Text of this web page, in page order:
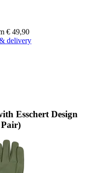
€ 49,90
delivery
Esschert Design
Pair)